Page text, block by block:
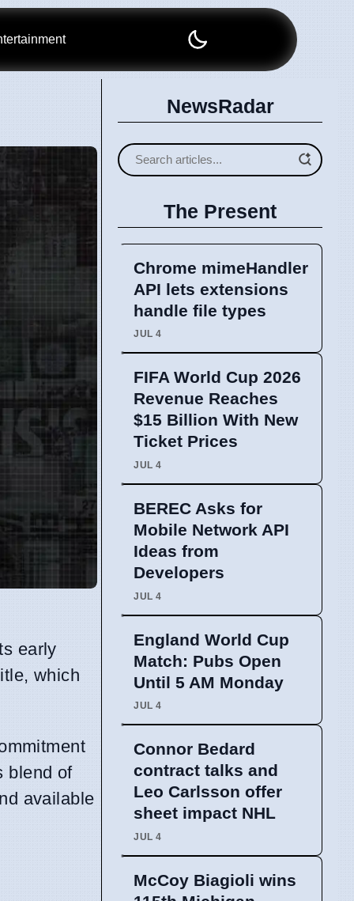
early
which
blend of
available
NewsRadar
The Present
Chrome mimeHandler
API lets extensions
handle file types
JUL 4
FIFA World Cup 2026
Revenue Reaches
$15 Billion With New
Ticket Prices
JUL 4
BEREC Asks for
Mobile Network API
Ideas from
Developers
JUL 4
England World Cup
Match: Pubs Open
Until 5 AM Monday
JUL 4
Connor Bedard
contract talks and
Leo Carlsson offer
sheet impact NHL
JUL 4
McCoy Biagioli wins